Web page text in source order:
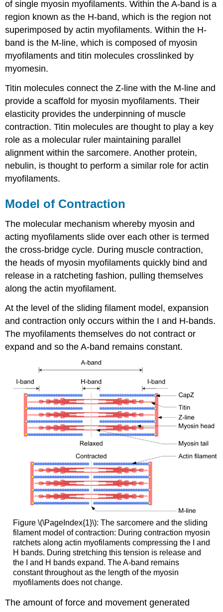
of single myosin myofilaments. Within the A-band is a
region known as the H-band, which is the region not
superimposed by actin myofilaments. Within the H-
band is the M-line, which is composed of myosin
myofilaments and titin molecules crosslinked by
myomesin.
Titin molecules connect the Z-line with the M-line and
provide a scaffold for myosin myofilaments. Their
elasticity provides the underpinning of muscle
contraction. Titin molecules are thought to play a key
role as a molecular ruler maintaining parallel
alignment within the sarcomere. Another protein,
nebulin, is thought to perform a similar role for actin
myofilaments.
Model of Contraction
The molecular mechanism whereby myosin and
acting myofilaments slide over each other is termed
the cross-bridge cycle. During muscle contraction,
the heads of myosin myofilaments quickly bind and
release in a ratcheting fashion, pulling themselves
along the actin myofilament.
At the level of the sliding filament model, expansion
and contraction only occurs within the I and H-bands.
The myofilaments themselves do not contract or
expand and so the A-band remains constant.
Figure \(\PageIndex{1}\): The sarcomere and the sliding
filament model of contraction: During contraction myosin
ratchets along actin myofilaments compressing the I and
H bands. During stretching this tension is release and
the I and H bands expand. The A-band remains
constant throughout as the length of the myosin
myofilaments does not change.
The amount of force and movement generated